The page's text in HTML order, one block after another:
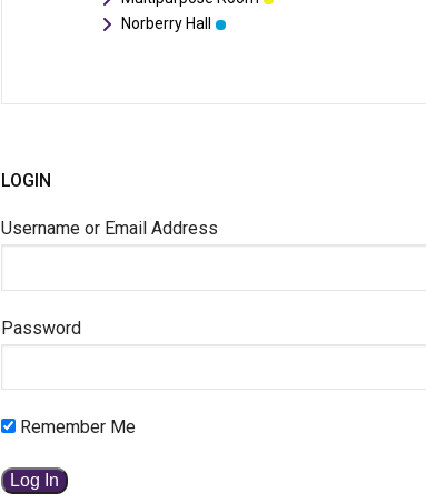
Norberry Hall
LOGIN
Username or Email Address
Password
Remember Me